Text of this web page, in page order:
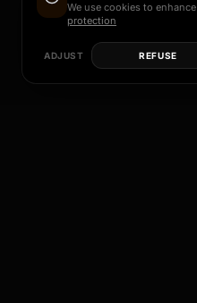
We use cookies to
protection
ADJUST REFUSE